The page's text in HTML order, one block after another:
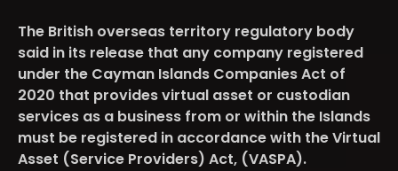
The British overseas territory regulatory body
said in its release that any company registered
under the Cayman Islands Companies Act of
2020 that provides virtual asset or custodian
services as a business from or within the Islands
must be registered in accordance with the Virtual
Asset (Service Providers) Act, (VASPA).